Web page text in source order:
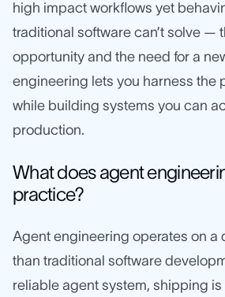
high impact workflows yet
traditional software can’t solve —
opportunity and the need for a
engineering lets you harness the
while building systems you can
production.
What does agent
practice?
Agent engineering operates on a
than traditional software
reliable agent system, shipping is